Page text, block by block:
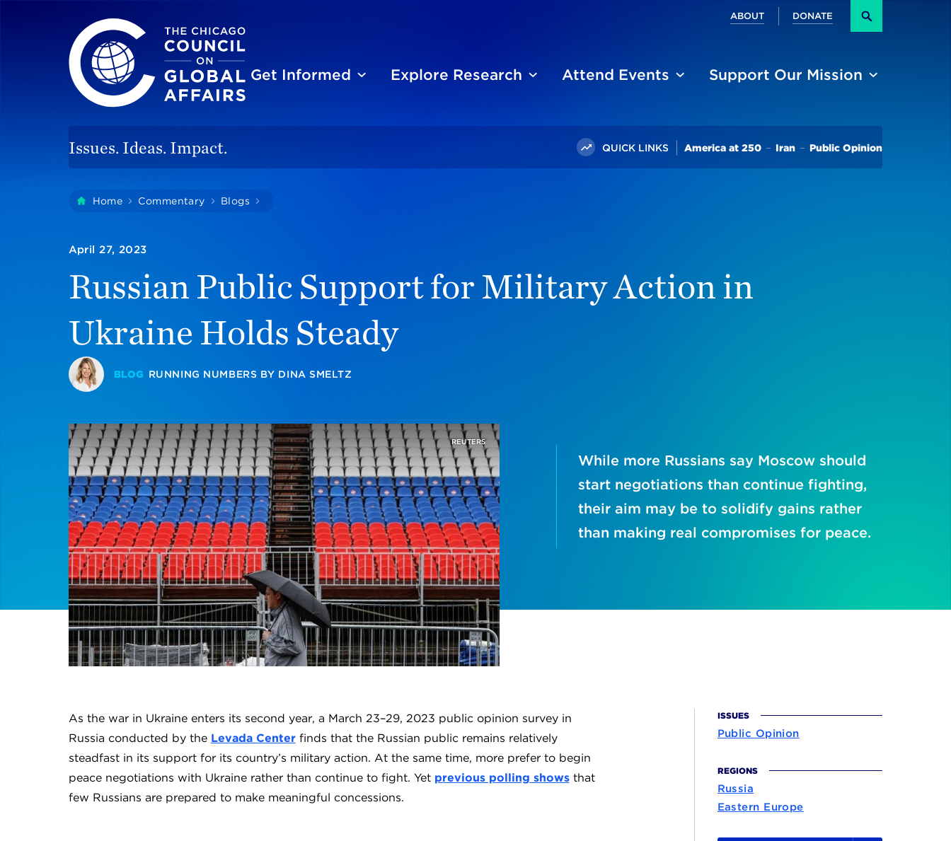
The Chicago Council on Global Affairs Secondary
ABOUT DONATE
Site
Get Informed Explore Research Attend Events Support Our Mission
Issues. Ideas. Impact. QUICK LINKS America at 250 Iran Public Opinion
YouHome Commentary Blogs
April 27, 2023
Russian Public Support for Military Action in
Ukraine Holds Steady
BLOG RUNNING NUMBERS BY DINA SMELTZ
REUTERS
While more Russians say Moscow should
start negotiations than continue fighting,
their aim may be to solidify gains rather
than making real compromises for peace.
As the war in Ukraine enters its second year, a March 23–29, 2023 public opinion survey in
Russia conducted by the Levada Centerfinds that the Russian public remains relatively
steadfast in its support for its country’s military action. At the same time, more prefer to begin
peace negotiations with Ukraine rather than continue to fight. Yet previous polling showsthat
few Russians are prepared to make meaningful concessions.
ISSUES
Public Opinion
REGIONS
Russia
Eastern Europe